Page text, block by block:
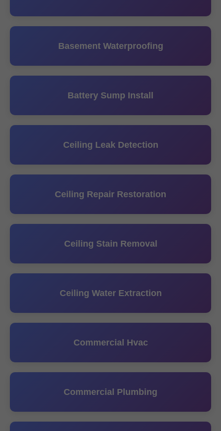
Basement Waterproofing
Battery Sump Install
Ceiling Leak Detection
Ceiling Repair Restoration
Ceiling Stain Removal
Ceiling Water Extraction
Commercial Hvac
Commercial Plumbing